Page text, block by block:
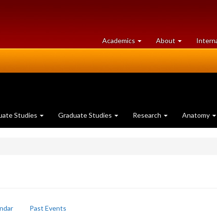
Academics at
University
About University
of
Studies Graduate Studies Research Anatomy
Past Events